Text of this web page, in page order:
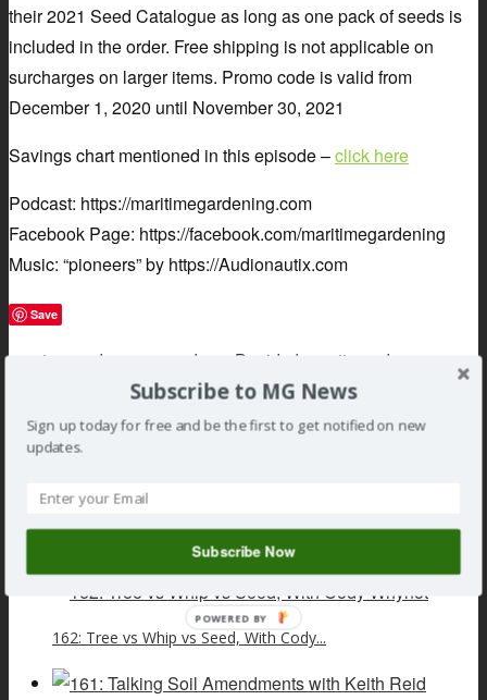
their 2021 Seed Catalogue as long as one pack of seeds is
included in the order. Free shipping is not applicable on
surcharges on larger items. Promo code is valid from
December 1, 2020 until November 30, 2021
Savings chart mentioned in this episode –click here
Podcast: https://maritimegardening.com
Facebook Page: https://facebook.com/maritimegardening
Music: “pioneers” by https://Audionautix.com
Save
auton code dave David doggett garden
,maritime,pandemic, podcast
Safers ,seeds,sponsors,Vesey's
Dave Doggett
162: Tree vs Whip vs Seed, With Cody...
Subscribe to MG News
Sign up today for free and be the first to get notified on new
updates.
Subscribe Now
POWERED BY